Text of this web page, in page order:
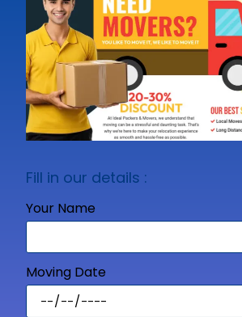
Fill in our details :
Your Name
Moving Date